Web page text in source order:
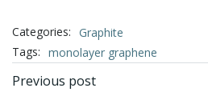
Categories: Graphite
Tags: monolayer graphene
文
Previous post